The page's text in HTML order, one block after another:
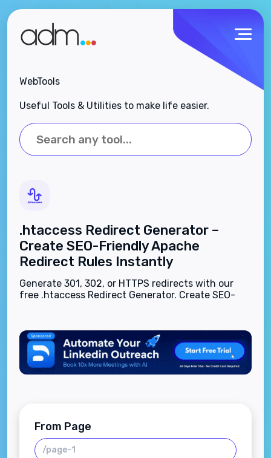
WebTools
Useful Tools & Utilities to make life easier.
.htaccess Redirect Generator –
Create SEO-Friendly Apache
Redirect Rules Instantly
Generate 301, 302, or HTTPS redirects with our
free .htaccess Redirect Generator. Create SEO-
From Page